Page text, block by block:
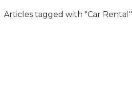
Articles tagged with "Car Rental"